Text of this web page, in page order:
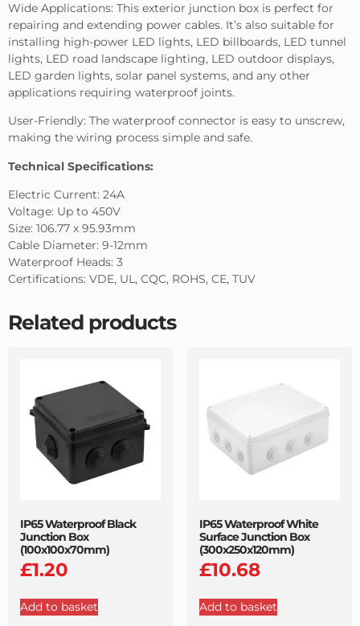
Wide Applications: This exterior junction box is perfect for
repairing and extending power cables. It’s also suitable for
installing high-power LED lights, LED billboards, LED tunnel
lights, LED road landscape lighting, LED outdoor displays,
LED garden lights, solar panel systems, and any other
applications requiring waterproof joints.
User-Friendly: The waterproof connector is easy to unscrew,
making the wiring process simple and safe.
Technical Specifications:
Electric Current: 24A
Voltage: Up to 450V
Size: 106.77 x 95.93mm
Cable Diameter: 9-12mm
Waterproof Heads: 3
Certifications: VDE, UL, CQC, ROHS, CE, TUV
Related products
IP65 Waterproof Black
Junction Box
(100x100x70mm)
£1.20
Add to basket
IP65 Waterproof White
Surface Junction Box
(300x250x120mm)
£10.68
Add to basket